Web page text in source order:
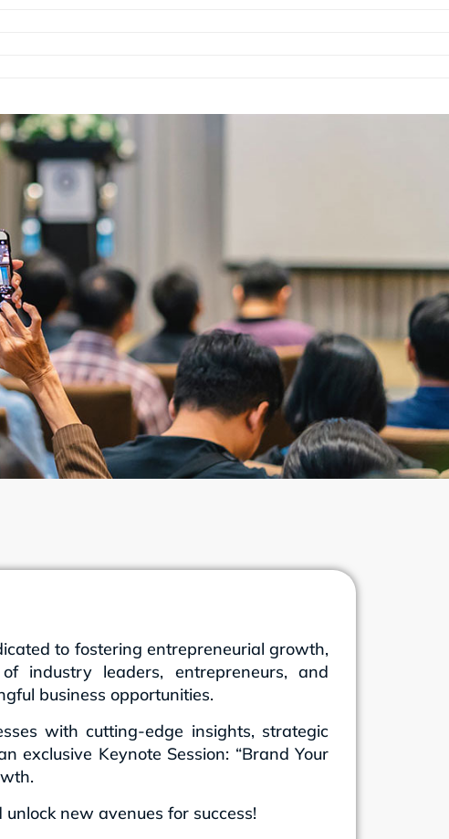
to fostering entrepreneurial growth,
industry leaders, entrepreneurs, and
business opportunities.
with cutting-edge insights, strategic
exclusive Keynote Session: “Brand Your
new avenues for success!